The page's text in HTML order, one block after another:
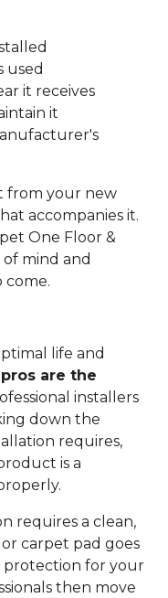
used
it receives
it
from your new
accompanies it.
One Floor &
mind and
come.
life and
are the
installers
down the
requires,
is a
requires a clean,
carpet pad goes
protection for your
then move